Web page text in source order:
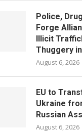
Police,
Forge
Illicit
Thuggery
August 6, 2026
EU to
Ukraine
Russian
August 6, 2026